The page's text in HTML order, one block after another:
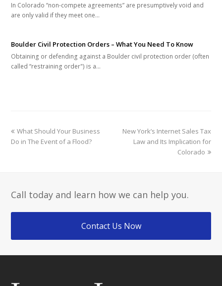
In Colorado “non-compete agreements” are presumptively void and
are only valid if they meet one…
Boulder Civil Protection Orders – What You Need To Know
Obtaining or defending against a Boulder civil protection order (often
called “restraining order") is a…
previous
post:
What Should Your Business
Do in The Event of a Flood?
next
post:
New York’s Internet Sales Tax
Law and Its Implication for
Colorado
Call today and learn how we can help you.
Contact Us Now